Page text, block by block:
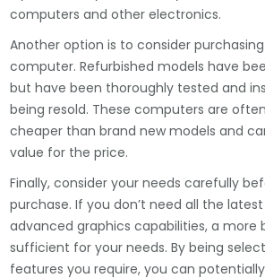
computers and other electronics.
Another option is to consider
computer. Refurbished models have
but have been thoroughly tested and
being resold. These computers are
cheaper than brand new models and
value for the price.
Finally, consider your needs carefully
purchase. If you don’t need all the
advanced graphics capabilities, a more
sufficient for your needs. By being
features you require, you can